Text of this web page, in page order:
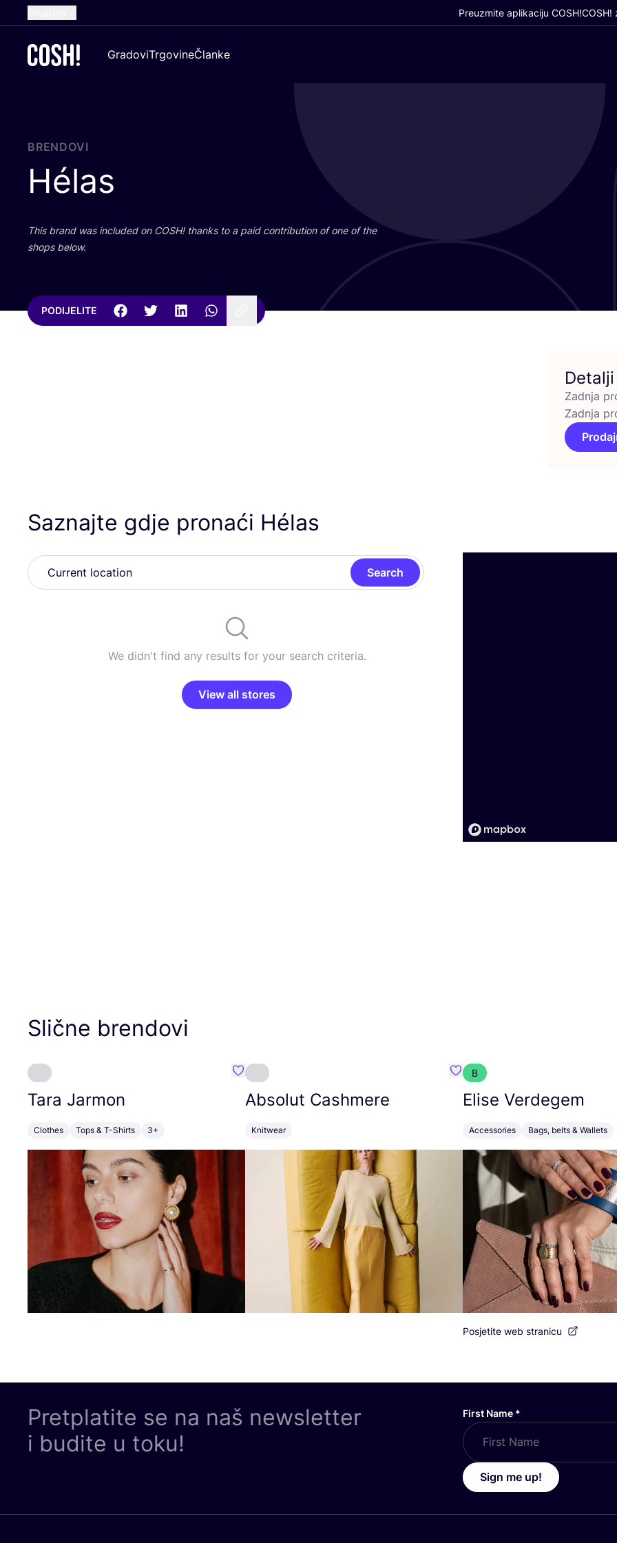
Dutch
German
Preuzmite aplikaciju COSH!COSH!
GradoviTrgovineČlanke
BRENDOVI
Hélas
This brand was inclu­ded on COSH! than­ks to a paid con­tri­bu­ti­on of one of the
shops below.
PODIJELITE
Detalji
Zadnja
Zadnja
Saznajte gdje pronaći Hélas
Search
We didn't find any results for your search criteria.
View all stores
Slične brendovi
Tara Jarmon
Clothes Tops & T-Shirts 3+
Favorit Tara Jarmon
Absolut Cashmere
Knitwear
Favorit Absolut Cashmere
B
Elise Verdegem
Accessories Bags, belts & Wallets
Posjetite web stranicu
Pretplatite se na naš newsletter
i budite u toku!
First Name *
Sign me up!